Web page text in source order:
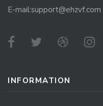
E-mail:support@ehzvf.com
INFORMATION